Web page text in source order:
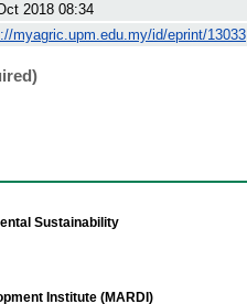
2018 08:34
myagric.upm.edu.my/id/eprint/13033
Sustainability
Institute (MARDI)